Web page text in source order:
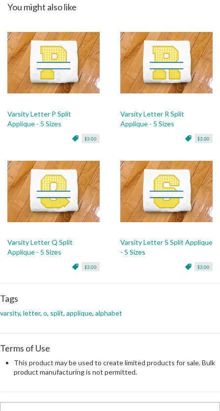
You might also like
Varsity Letter P Split
Applique - 5 Sizes
$3.00
Varsity Letter R Split
Applique - 5 Sizes
$3.00
Varsity Letter Q Split
Applique - 5 Sizes
$3.00
Varsity Letter S Split Applique
- 5 Sizes
$3.00
Tags
varsity, letter, o, split, applique, alphabet
Terms of Use
This product may be used to create limited products for sale. Bulk
product manufacturing is not permitted.